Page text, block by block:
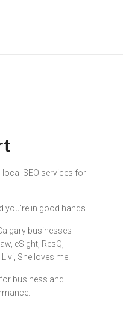
local SEO services for
you’re in good hands.
businesses
eSight, ResQ,
She loves me.
business and